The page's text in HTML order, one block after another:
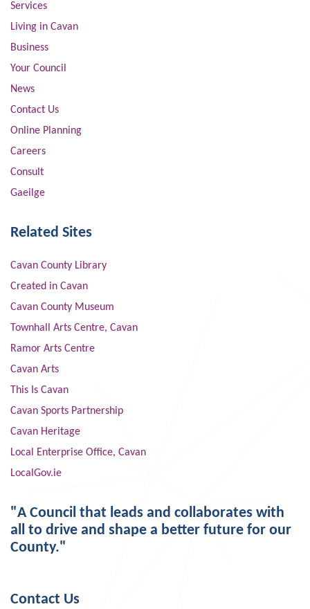
Services
Living in Cavan
Business
Your Council
News
Contact Us
Online Planning
Careers
Consult
Gaeilge
Related Sites
Cavan County Library
Created in Cavan
Cavan County Museum
Townhall Arts Centre, Cavan
Ramor Arts Centre
Cavan Arts
This Is Cavan
Cavan Sports Partnership
Cavan Heritage
Local Enterprise Office, Cavan
LocalGov.ie
"A Council that leads and collaborates with
all to drive and shape a better future for our
County."
Contact Us